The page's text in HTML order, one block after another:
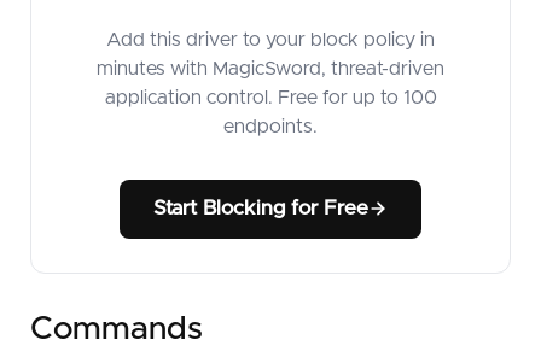
Add this driver to your block policy in
minutes with MagicSword, threat-driven
application control. Free for up to 100
endpoints.
Start Blocking for Free
Commands